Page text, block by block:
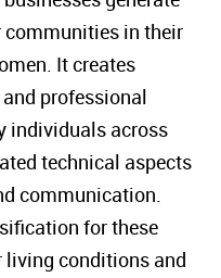
in their
It creates
professional
individuals across
technical aspects
communication.
for these
conditions and